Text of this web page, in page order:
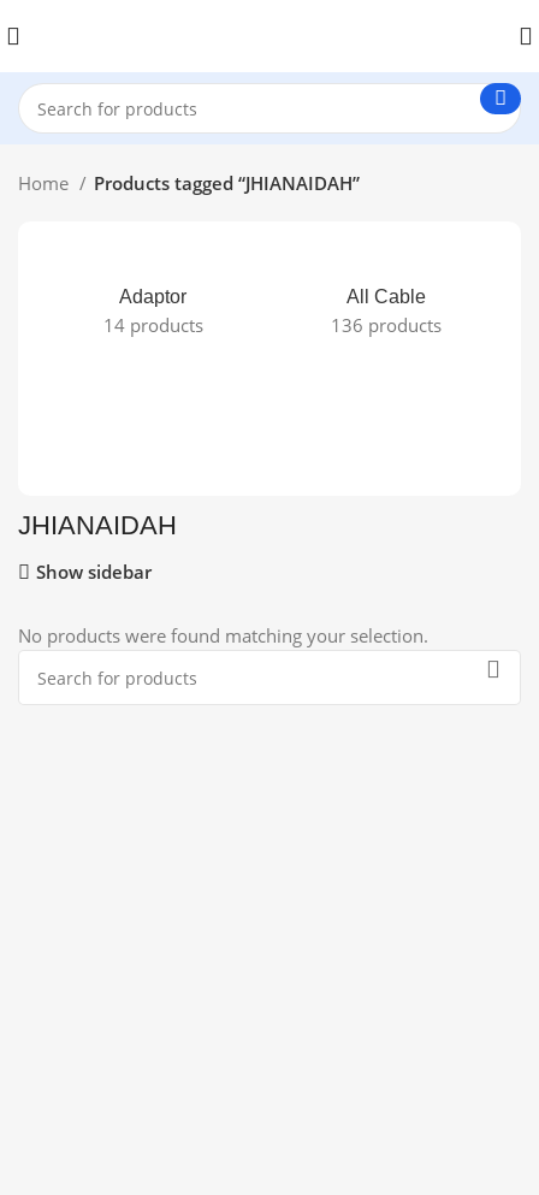
Home Products tagged “JHIANAIDAH”
Adaptor
14 products
All Cable
136 products
JHIANAIDAH
Show sidebar
No products were found matching your selection.